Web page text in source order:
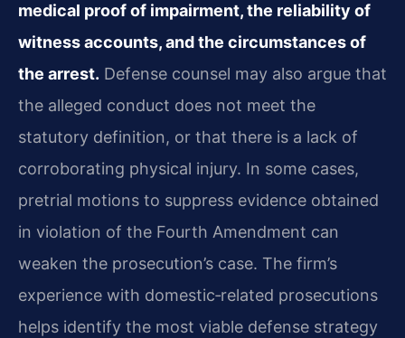
medical proof of impairment, the reliability of
witness accounts, and the circumstances of
the arrest. Defense counsel may also argue that
the alleged conduct does not meet the
statutory definition, or that there is a lack of
corroborating physical injury. In some cases,
pretrial motions to suppress evidence obtained
in violation of the Fourth Amendment can
weaken the prosecution’s case. The firm’s
experience with domestic‑related prosecutions
helps identify the most viable defense strategy